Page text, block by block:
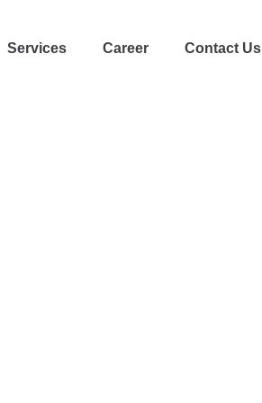
Services Career Contact Us